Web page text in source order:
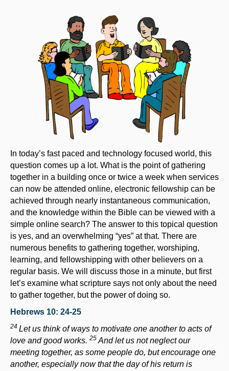
In today’s fast paced and technology focused world, this
question comes up a lot. What is the point of gathering
together in a building once or twice a week when services
can now be attended online, electronic fellowship can be
achieved through nearly instantaneous communication,
and the knowledge within the Bible can be viewed with a
simple online search? The answer to this topical question
is yes, and an overwhelming “yes” at that. There are
numerous benefits to gathering together, worshiping,
learning, and fellowshipping with other believers on a
regular basis. We will discuss those in a minute, but first
let’s examine what scripture says not only about the need
to gather together, but the power of doing so.
Hebrews 10: 24-25
24 Let us think of ways to motivate one another to acts of
love and good works. 25 And let us not neglect our
meeting together, as some people do, but encourage one
another, especially now that the day of his return is